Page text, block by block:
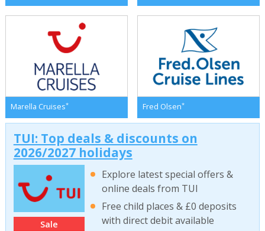
Marella Cruises* Fred Olsen*
TUI: Top deals & discounts on
2026/2027 holidays
Sale
Explore latest special offers &
online deals from TUI
Free child places & £0 deposits
with direct debit available